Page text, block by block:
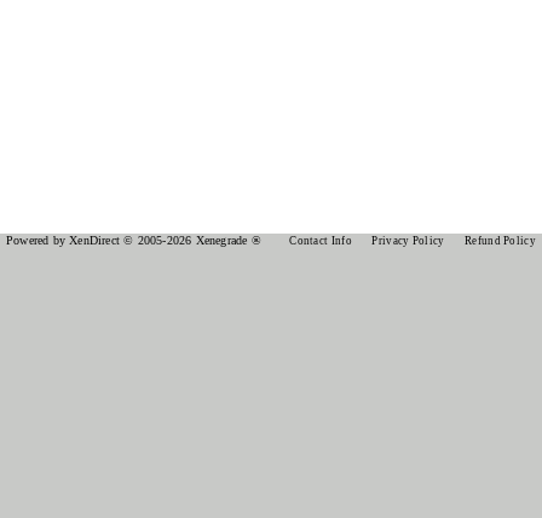
Powered by XenDirect © 2005-2026 Xenegrade ® Contact Info Privacy Policy Refund Policy